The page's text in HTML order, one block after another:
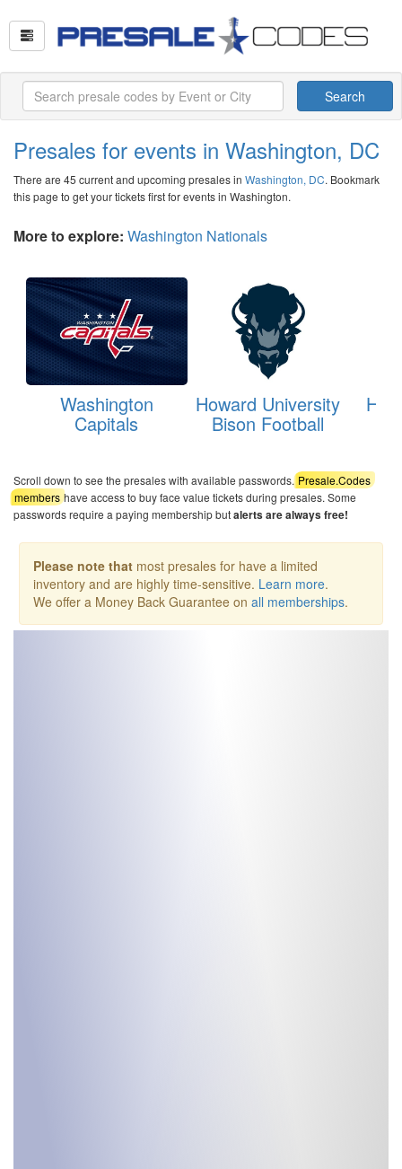
Search
Presales for events in Washington, DC
There are 45 current and upcoming presales in Washington, DC. Bookmark
this page to get your tickets first for events in Washington.
More to explore: Washington Nationals
Washington
Capitals
Howard University
Bison Football
Scroll down to see the presales with available passwords.Presale.Codes
members have access to buy face value tickets during presales. Some
passwords require a paying membership butalerts are always free!
Please note that most presales for have a limited
inventory and are highly time-sensitive. Learn more.
We offer a Money Back Guarantee on all memberships.